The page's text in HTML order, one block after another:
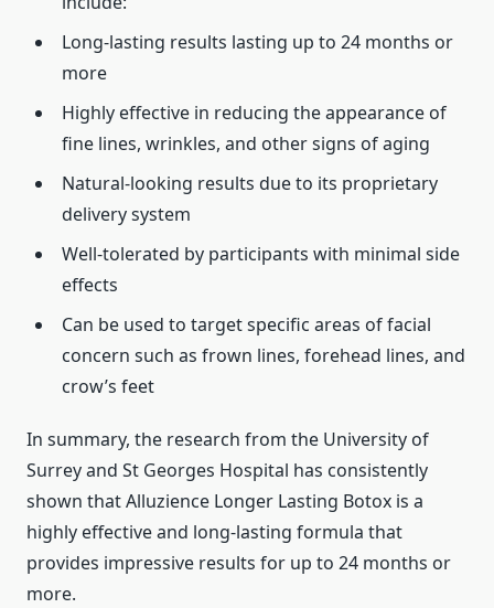
Long-lasting results lasting up to 24 months or
more
Highly effective in reducing the appearance of
fine lines, wrinkles, and other signs of aging
Natural-looking results due to its proprietary
delivery system
Well-tolerated by participants with minimal side
effects
Can be used to target specific areas of facial
concern such as frown lines, forehead lines, and
crow’s feet
In summary, the research from the University of
Surrey and St Georges Hospital has consistently
shown that Alluzience Longer Lasting Botox is a
highly effective and long-lasting formula that
provides impressive results for up to 24 months or
more.